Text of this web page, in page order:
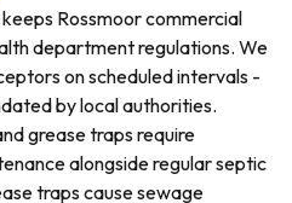
Rossmoor commercial
department regulations. We
on scheduled intervals -
by local authorities.
grease traps require
alongside regular septic
traps cause sewage